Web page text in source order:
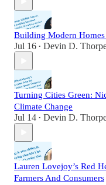
Building Modern
Jul 16 • Devin D.
Turning Cities Green:
Climate Change
Jul 14 • Devin D.
Lauren Lovejoy’s Red
Farmers And Consumers